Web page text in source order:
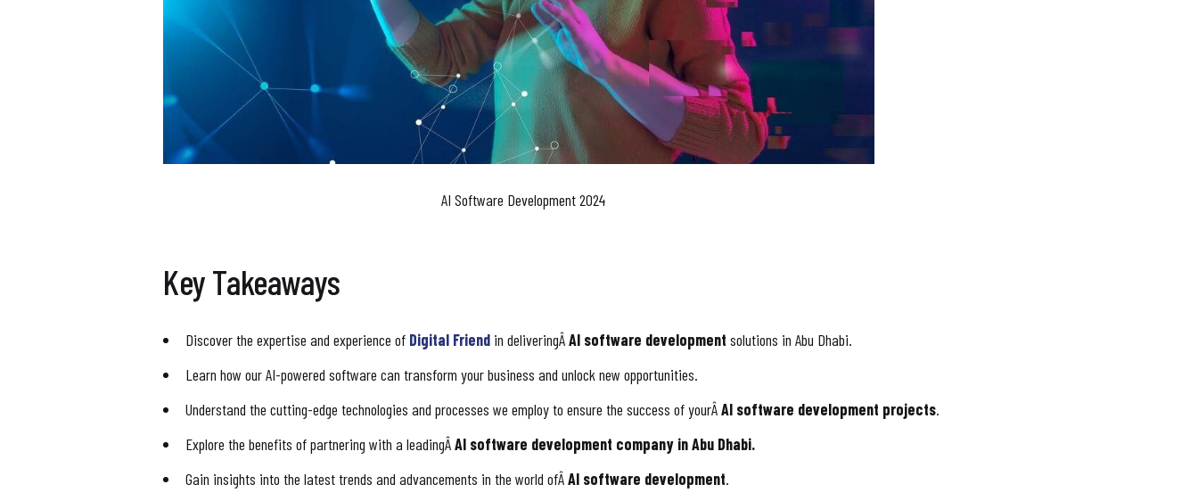
AI Software Development 2024
Key Takeaways
Discover the expertise and experience of Digital Friend in deliveringÂAI software development solutions in Abu Dhabi.
Learn how our AI-powered software can transform your business and unlock new opportunities.
Understand the cutting-edge technologies and processes we employ to ensure the success of yourÂAI software development projects.
Explore the benefits of partnering with a leadingÂAI software development company in Abu Dhabi.
Gain insights into the latest trends and advancements in the world ofÂAI software development.